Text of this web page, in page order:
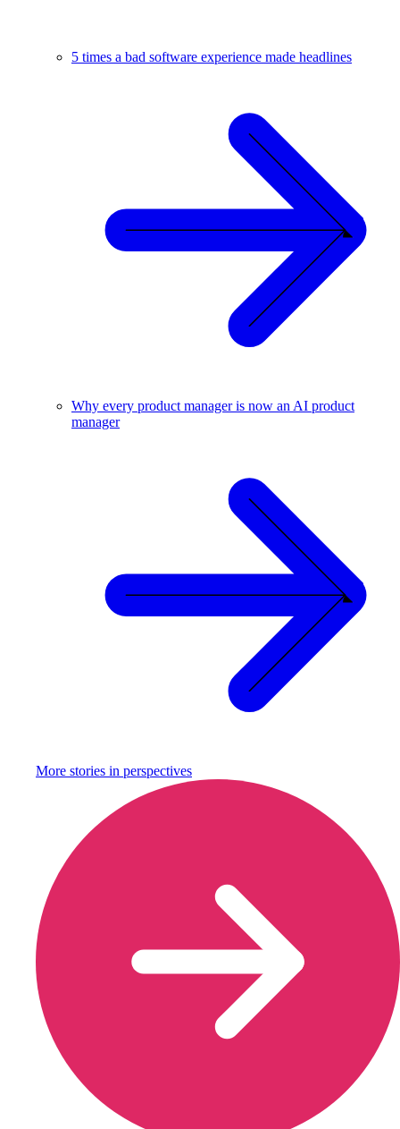
5 times a bad software experience made headlines
Why every product manager is now an AI product
manager
More stories in perspectives